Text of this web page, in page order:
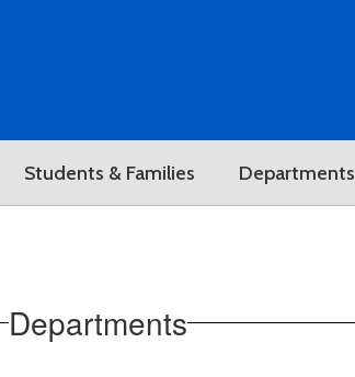
Students & Families Departments
Departments